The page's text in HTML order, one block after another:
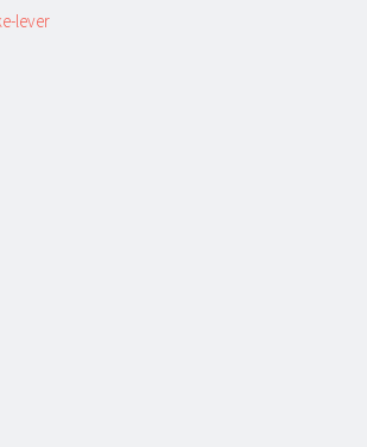
lever